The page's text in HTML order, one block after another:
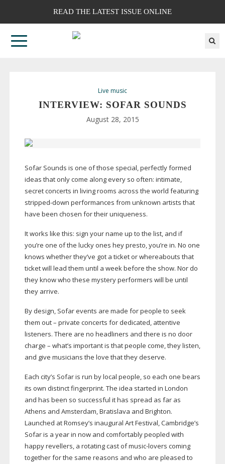
READ THE LATEST ISSUE ONLINE
Live music
INTERVIEW: SOFAR SOUNDS
August 28, 2015
Sofar Sounds is one of those special, perfectly formed
ideas that only come along every so often: intimate,
secret concerts in living rooms across the world featuring
stripped-down performances from unknown artists that
have been chosen for their uniqueness.
It works like this: sign your name up to the list, and if
you’re one of the lucky ones hey presto, you’re in. No one
knows whether they’ve got a ticket or whereabouts that
ticket will lead them until a week before the show. Nor do
they know who these mystery performers will be until
they arrive.
By design, Sofar events are made for people to seek
them out – private concerts for dedicated, attentive
listeners. There are no headliners and there is no door
charge – what’s important is that people come, they listen,
and give musicians the love that they deserve.
Each city’s Sofar is run by local people, so each one bears
its own distinct fingerprint. The idea started in London
and has been so successful it has spread as far as
Athens and Amsterdam, Bratislava and Brighton.
Launched at Romsey’s inaugural Art Festival, Cambridge’s
Sofar is a year in now and comfortably peopled with
happy revellers, a rotating cast ofmusic-lovers coming
together for the same reasons and who are pleased to